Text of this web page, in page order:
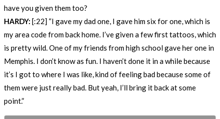
have you given them too?
HARDY: [:22] “I gave my dad one, I gave him six for one, which is
my area code from back home. I’ve given a few first tattoos, which
is pretty wild. One of my friends from high school gave her one in
Memphis. I don’t know as fun. I haven’t done it in a while because
it’s I got to where I was like, kind of feeling bad because some of
them were just really bad. But yeah, I’ll bring it back at some
point.”